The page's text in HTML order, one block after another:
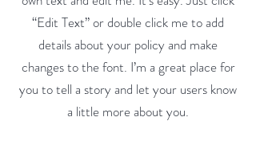
“Edit Text” or double click me to add
details about your policy and make
changes to the font. I’m a great place for
you to tell a story and let your users know
a little more about you.